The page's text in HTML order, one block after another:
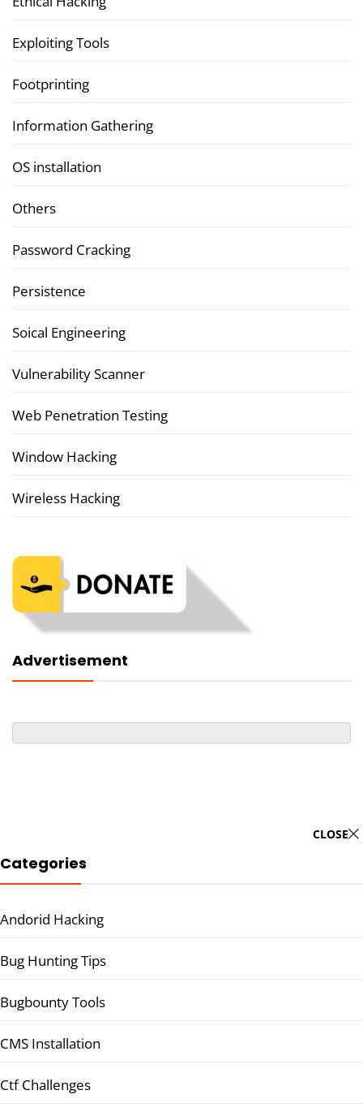
Exploiting Tools
Footprinting
Information Gathering
OS installation
Others
Password Cracking
Persistence
Soical Engineering
Vulnerability Scanner
Web Penetration Testing
Window Hacking
Wireless Hacking
Advertisement
CLOSE
Categories
Andorid Hacking
Bug Hunting Tips
Bugbounty Tools
CMS Installation
Ctf Challenges